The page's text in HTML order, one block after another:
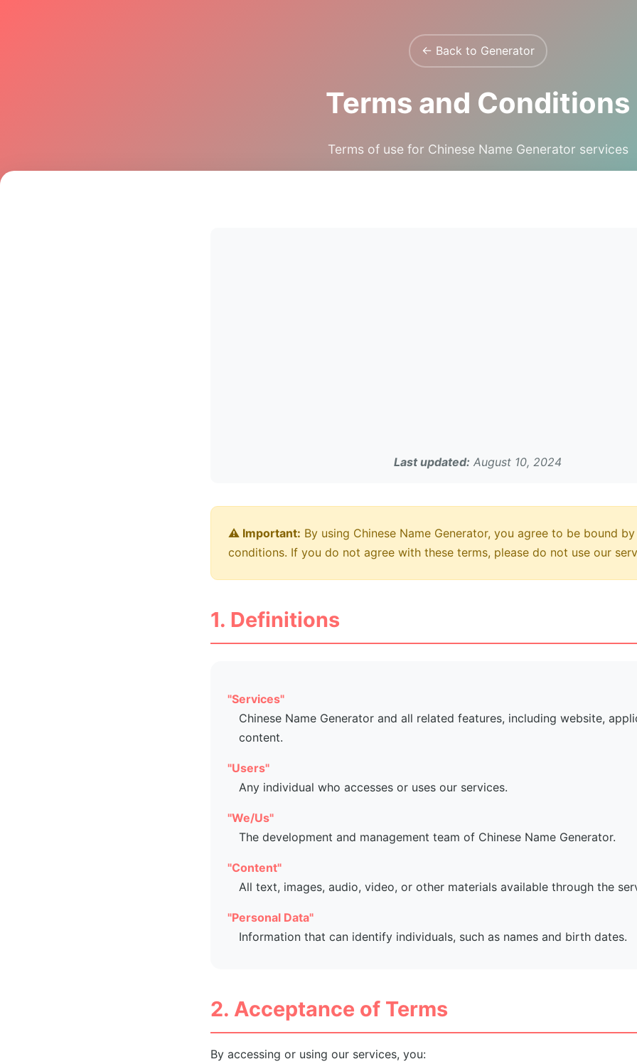
← Back to Generator
Terms and Conditions
Terms of use for Chinese Name Generator services
Last updated: August 10, 2024
⚠️ Important: By using Chinese Name Generator, you agree to be bound
conditions. If you do not agree with these terms, please do not use our
1. Definitions
"Services"
Chinese Name Generator and all related features, including website,
content.
"Users"
Any individual who accesses or uses our services.
"We/Us"
The development and management team of Chinese Name Generator.
"Content"
All text, images, audio, video, or other materials available through the
"Personal Data"
Information that can identify individuals, such as names and birth dates.
2. Acceptance of Terms
By accessing or using our services, you: